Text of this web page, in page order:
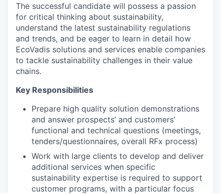
The successful candidate will possess a passion
for critical thinking about sustainability,
understand the latest sustainability regulations
and trends, and be eager to learn in detail how
EcoVadis solutions and services enable companies
to tackle sustainability challenges in their value
chains.
Key Responsibilities
Prepare high quality solution demonstrations
and answer prospects’ and customers’
functional and technical questions (meetings,
tenders/questionnaires, overall RFx process)
Work with large clients to develop and deliver
additional services when specific
sustainability expertise is required to support
customer programs, with a particular focus